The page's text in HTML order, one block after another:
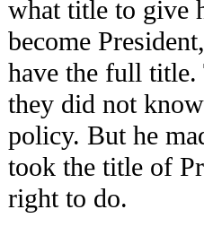
what title to give
become
have the full
they did not
policy. But he
took the title of
right to do.